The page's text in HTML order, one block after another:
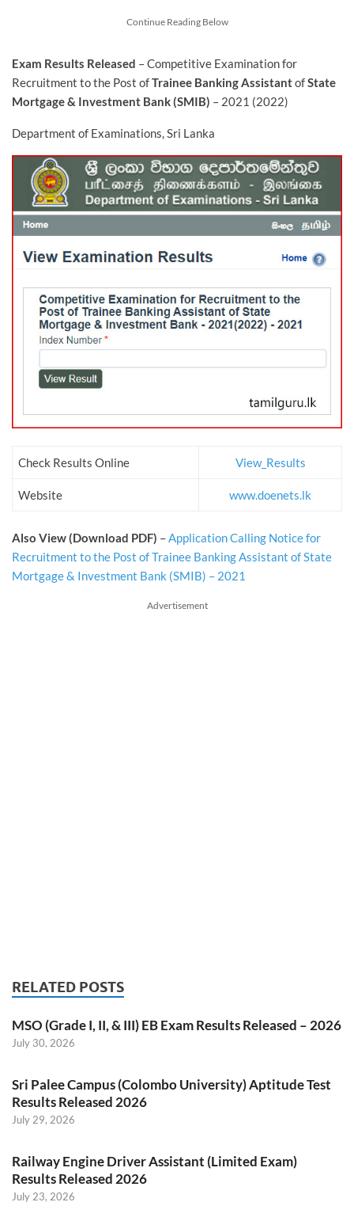
Continue Reading Below
Exam Results Released – Competitive Examination for
Recruitment to the Post ofTrainee Banking AssistantofState
Mortgage & Investment Bank (SMIB) – 2021 (2022)
Department of Examinations, Sri Lanka
Check Results Online View_Results
Website www.doenets.lk
Also View (Download PDF) –Application Calling Notice for
Recruitment to the Post of Trainee Banking Assistant of State
Mortgage & Investment Bank (SMIB) – 2021
Advertisement
RELATED POSTS
MSO (Grade I, II, & III) EB Exam Results Released – 2026
July 30, 2026
Sri Palee Campus (Colombo University) Aptitude Test
Results Released 2026
July 29, 2026
Railway Engine Driver Assistant (Limited Exam)
Results Released 2026
July 23, 2026